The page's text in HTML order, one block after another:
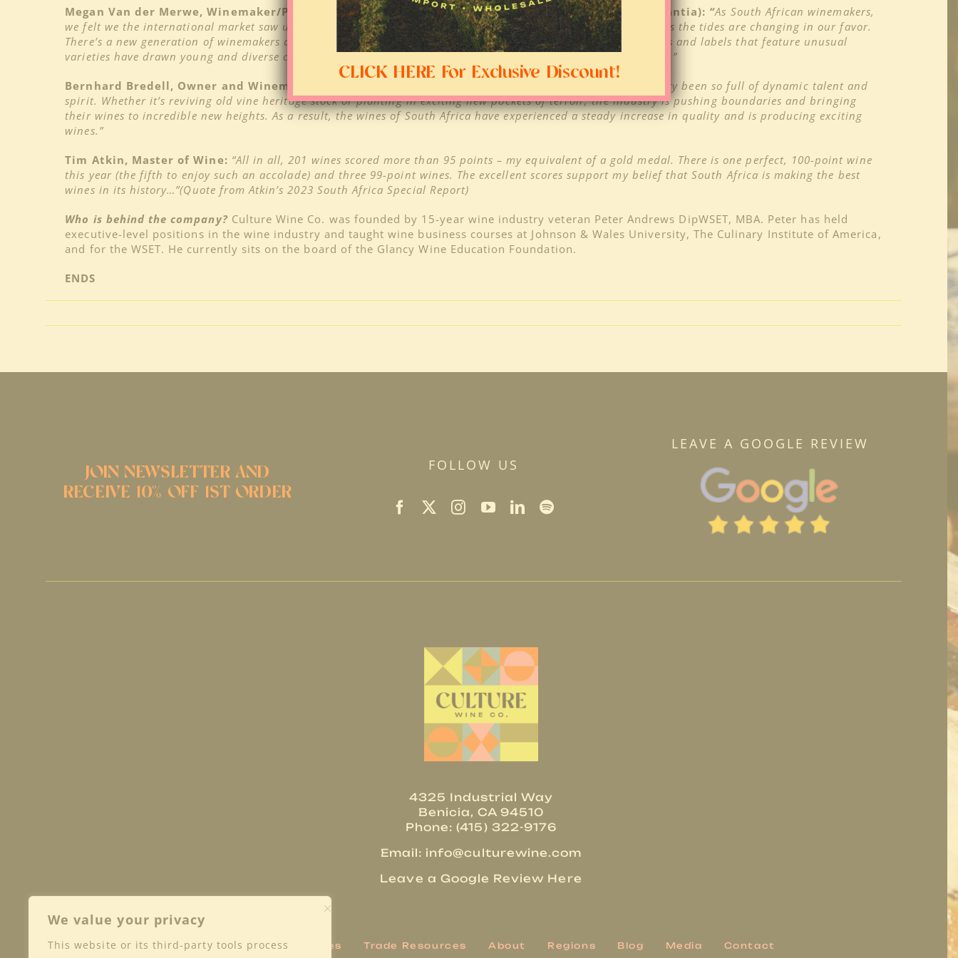
We value your privacy
This website or its third-party tools process
Megan Van der Merwe, Winemaker/Partner, & Beata America, Partner, Processus (Worcester/Constantia): “As South African winemakers,
we felt we the international market saw us as drifting in a body of water without enough direction, it now seems the tides are changing in our favor.
There’s a new generation of winemakers and creatives that are bringing something different to the table. Spaces and labels that feature unusual
varieties have drawn young and diverse crowds and it gets us really excited about where the industry is headed.”
Bernhard Bredell, Owner and Winemaker, Scions of Sinai (Stellenbosch)
Never before has our industry been so full of dynamic talent and
spirit. Whether it’s reviving old vine heritage stock or planting in exciting new pockets of terroir, the industryis pushing boundaries and bringing
their wines to incredible new heights. As a result, the wines of South Africa have experienced a steady increase in quality and is producing exciting
wines.”
Tim Atkin, Master of Wine: “All in all, 201 wines scored more than 95 points – my equivalent of a gold medal. There is one perfect, 100-point wine
this year (the fifth to enjoy such an accolade) and three 99-point wines. The excellent scores support my belief that South Africa is making the best
wines in its history…”(Quote from Atkin’s 2023 South Africa Special Report)
Who is behind the company? Culture Wine Co. was founded by 15-year wine industry veteran Peter Andrews DipWSET, MBA. Peter has held
executive-level positions in the wine industry and taught wine business courses at Johnson & Wales University, The Culinary Institute of America,
and for the WSET. He currently sits on the board of the Glancy Wine Education Foundation.
ENDS
JOIN NEWSLETTER AND
RECEIVE 10% OFF 1ST ORDER
FOLLOW US
LEAVE A GOOGLE REVIEW
4325 Industrial Way
Benicia, CA 94510
Phone: (415) 322-9176
Email: info@culturewine.com
Leave a Google Review Here
Shop Club Wineries Trade Resources About Regions Blog Media Contact
CLICK HERE For Exclusive Discount!